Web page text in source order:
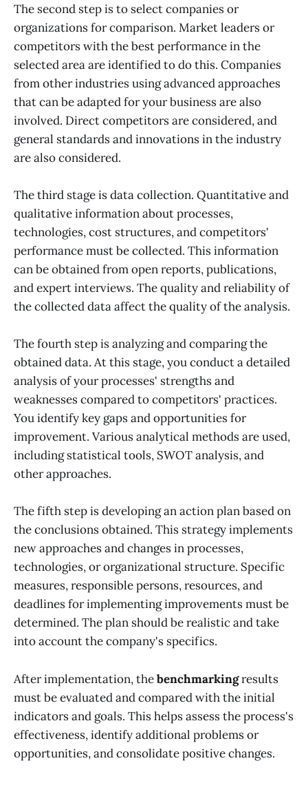
The second step is to select companies or
organizations for comparison. Market leaders or
competitors with the best performance in the
selected area are identified to do this. Companies
from other industries using advanced approaches
that can be adapted for your business are also
involved. Direct competitors are considered, and
general standards and innovations in the industry
are also considered.
The third stage is data collection. Quantitative and
qualitative information about processes,
technologies, cost structures, and competitors'
performance must be collected. This information
can be obtained from open reports, publications,
and expert interviews. The quality and reliability of
the collected data affect the quality of the analysis.
The fourth step is analyzing and comparing the
obtained data. At this stage, you conduct a detailed
analysis of your processes' strengths and
weaknesses compared to competitors' practices.
You identify key gaps and opportunities for
improvement. Various analytical methods are used,
including statistical tools, SWOT analysis, and
other approaches.
The fifth step is developing an action plan based on
the conclusions obtained. This strategy implements
new approaches and changes in processes,
technologies, or organizational structure. Specific
measures, responsible persons, resources, and
deadlines for implementing improvements must be
determined. The plan should be realistic and take
into account the company's specifics.
After implementation, thebenchmarkingresults
must be evaluated and compared with the initial
indicators and goals. This helps assess the process's
effectiveness, identify additional problems or
opportunities, and consolidate positive changes.